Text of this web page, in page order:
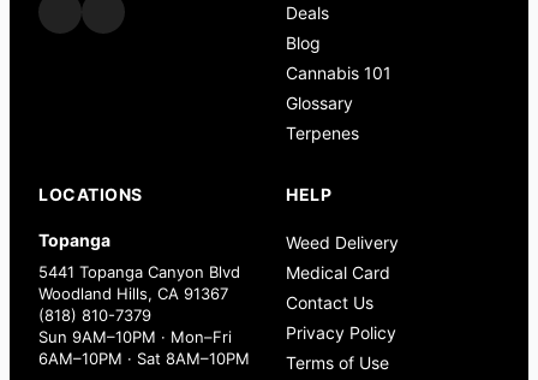
Deals
Blog
Cannabis 101
Glossary
Terpenes
LOCATIONS
Topanga
5441 Topanga Canyon Blvd
Woodland Hills, CA 91367
(818) 810-7379
Sun 9AM–10PM · Mon–Fri
6AM–10PM · Sat 8AM–10PM
HELP
Weed Delivery
Medical Card
Contact Us
Privacy Policy
Terms of Use